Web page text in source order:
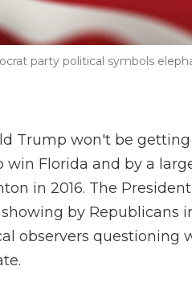
party political symbols
Trump won't be
win Florida and by a
in 2016. The
by Republicans
observers questioning